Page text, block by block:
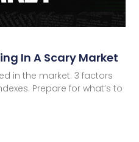
In A Scary Market
in the market. 3 factors
Prepare for what’s to